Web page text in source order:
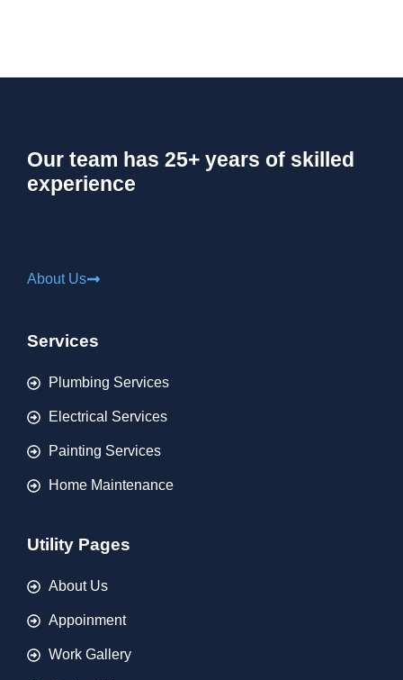
Our team has 25+ years of skilled
experience
About Us
Services
Plumbing Services
Electrical Services
Painting Services
Home Maintenance
Utility Pages
About Us
Appoinment
Work Gallery